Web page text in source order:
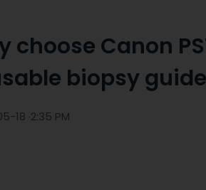
choose Canon
biopsy
18 ·2:35 PM